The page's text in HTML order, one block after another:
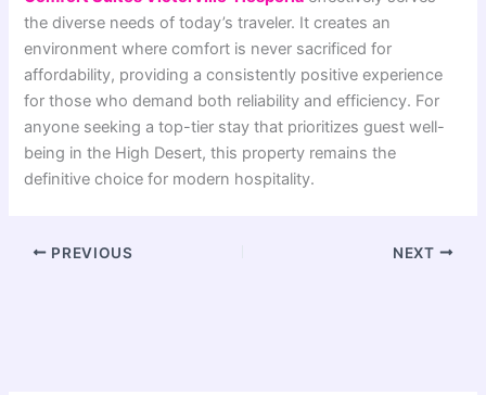
the diverse needs of today’s traveler. It creates an
environment where comfort is never sacrificed for
affordability, providing a consistently positive experience
for those who demand both reliability and efficiency. For
anyone seeking a top-tier stay that prioritizes guest well-
being in the High Desert, this property remains the
definitive choice for modern hospitality.
PREVIOUS NEXT